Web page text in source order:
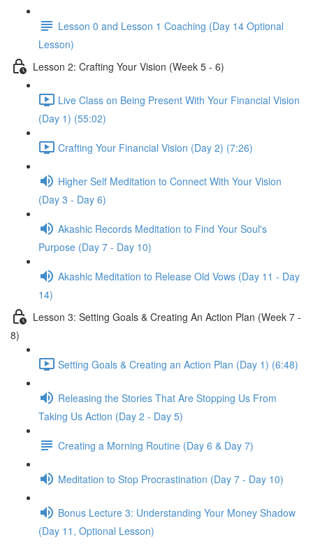
Lesson 0 and Lesson 1 Coaching (Day 14 Optional
Lesson)
Lesson 2: Crafting Your Vision (Week 5 - 6)
Live Class on Being Present With Your Financial Vision
(Day 1) (55:02)
Crafting Your Financial Vision (Day 2) (7:26)
Higher Self Meditation to Connect With Your Vision
(Day 3 - Day 6)
Akashic Records Meditation to Find Your Soul's
Purpose (Day 7 - Day 10)
Akashic Meditation to Release Old Vows (Day 11 - Day
14)
Lesson 3: Setting Goals & Creating An Action Plan (Week 7 -
8)
Setting Goals & Creating an Action Plan (Day 1) (6:48)
Releasing the Stories That Are Stopping Us From
Taking Us Action (Day 2 - Day 5)
Creating a Morning Routine (Day 6 & Day 7)
Meditation to Stop Procrastination (Day 7 - Day 10)
Bonus Lecture 3: Understanding Your Money Shadow
(Day 11, Optional Lesson)